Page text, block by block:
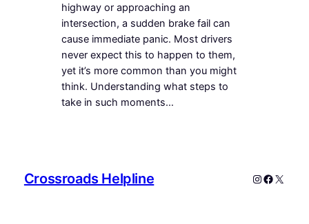
highway or approaching an
intersection, a sudden brake fail can
cause immediate panic. Most drivers
never expect this to happen to them,
yet it’s more common than you might
think. Understanding what steps to
take in such moments…
Crossroads Helpline Instagram
X